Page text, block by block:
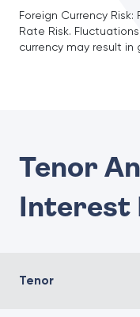
Foreign Currency
Rate Risk.
currency may result in
Tenor
Interest
Tenor